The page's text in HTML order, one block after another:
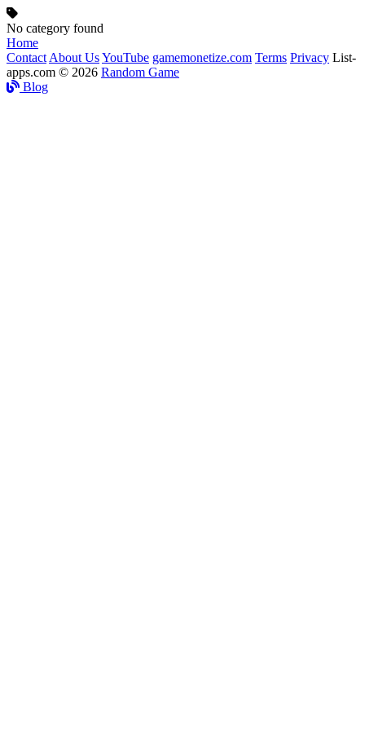
No category found
Home
Contact About UsYouTube gamemonetize.com Terms Privacy List-
apps.com © 2026 Random Game
Blog